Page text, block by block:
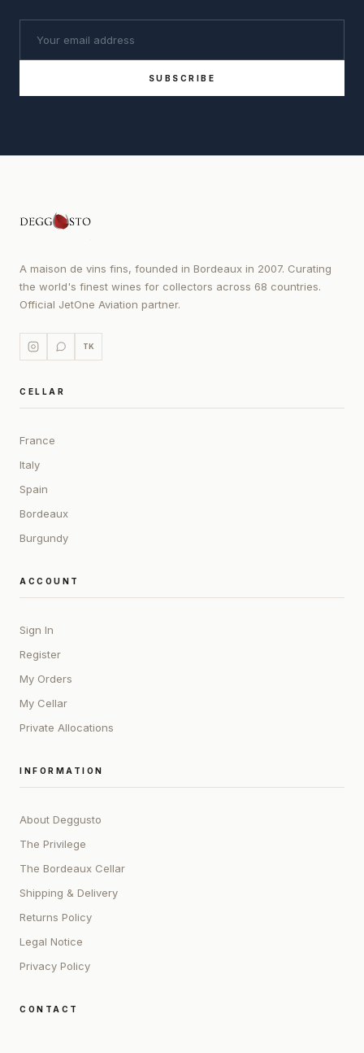
SUBSCRIBE
A maison de vins fins, founded in Bordeaux in 2007. Curating
the world's finest wines for collectors across 68 countries.
Official JetOne Aviation partner.
TK
CELLAR
France
Italy
Spain
Bordeaux
Burgundy
ACCOUNT
Sign In
Register
My Orders
My Cellar
Private Allocations
INFORMATION
About Deggusto
The Privilege
The Bordeaux Cellar
Shipping & Delivery
Returns Policy
Legal Notice
Privacy Policy
CONTACT